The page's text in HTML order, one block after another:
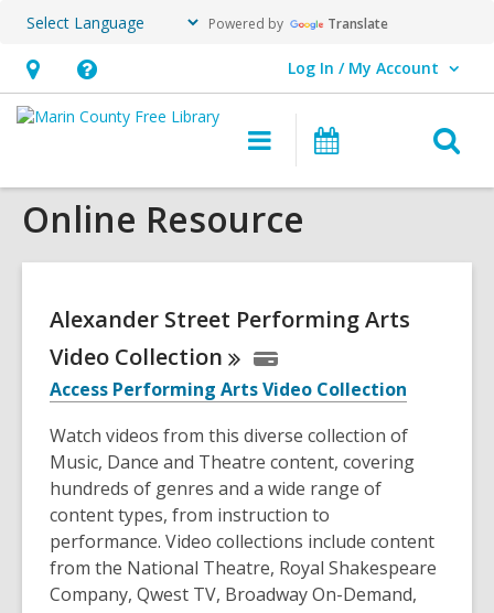
Powered by Translate
Hours
&
opens
an
Help,
opens
overlay
Log In / My Account
User Log In / My Account.
Main
navigation
Online Resource
Alexander Street Performing Arts
Video Collection
Access Performing Arts Video Collection
Watch videos from this diverse collection of
Music, Dance and Theatre content, covering
hundreds of genres and a wide range of
content types, from instruction to
performance. Video collections include content
from the National Theatre, Royal Shakespeare
Company, Qwest TV, Broadway On-Demand,